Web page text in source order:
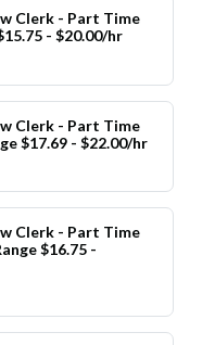
Clerk - Part Time
- $20.00/hr
Clerk - Part Time
$17.69 - $22.00/hr
Clerk - Part Time
$16.75 -